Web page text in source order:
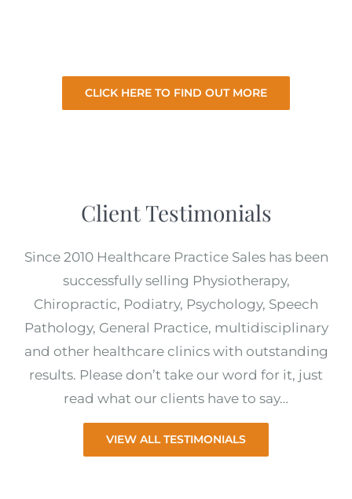
CLICK HERE TO FIND OUT MORE
Client Testimonials
Since 2010 Healthcare Practice Sales has been
successfully selling Physiotherapy,
Chiropractic, Podiatry, Psychology, Speech
Pathology, General Practice, multidisciplinary
and other healthcare clinics with outstanding
results. Please don’t take our word for it, just
read what our clients have to say…
VIEW ALL TESTIMONIALS